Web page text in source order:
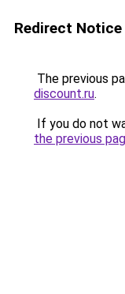
Redirect Notice
The previous
discount.ru.
If you do not
the previous